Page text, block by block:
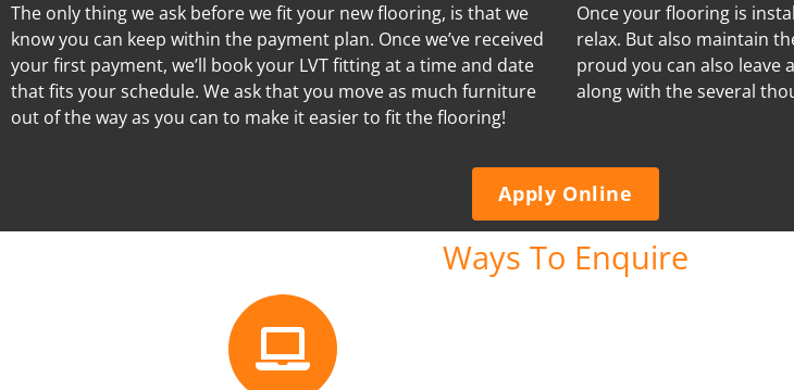
The only thing we ask before we fit your new flooring, is that we
know you can keep within the payment plan. Once we’ve received
your first payment, we’ll book your LVT fitting at a time and date
that fits your schedule. We ask that you move as much furniture
out of the way as you can to make it easier to fit the flooring!
Once your flooring is
relax. But also maintain
proud you can also leave
along with the several
Apply Online
Ways To Enquire